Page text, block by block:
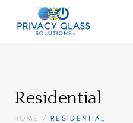
Residential
HOME / RESIDENTIAL